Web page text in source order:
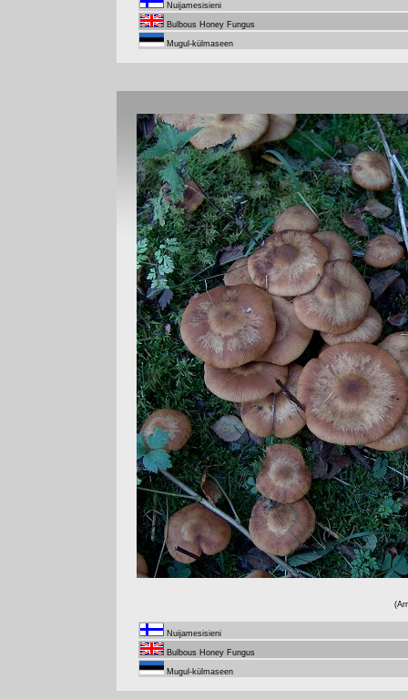
Nuijamesisieni
Bulbous Honey Fungus
Mugul-külmaseen
Nuijamesisieni
Bulbous Honey Fungus
Mugul-külmaseen